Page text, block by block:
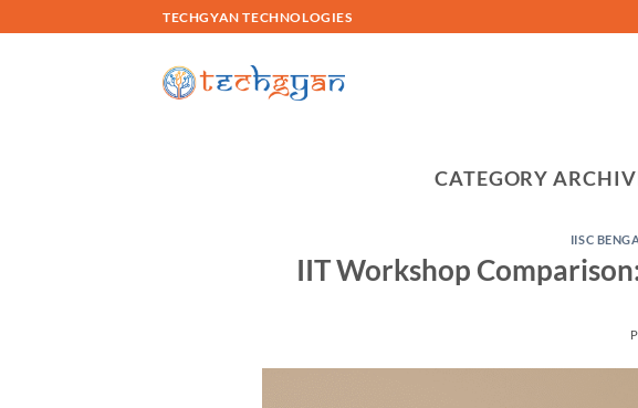
to
TECHGYAN TECHNOLOGIES
CATEGORY
IISC
IIT Workshop